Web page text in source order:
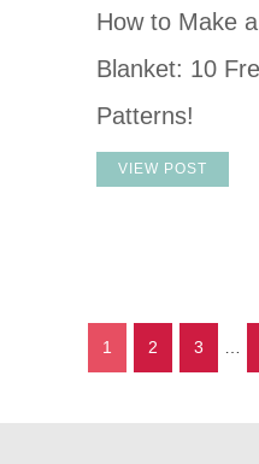
How to Make
Blanket: 10
Patterns!
VIEW POST
1 2 3